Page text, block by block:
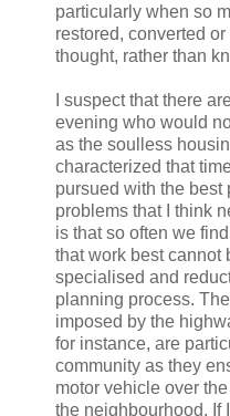
particularly when so
restored, converted
thought, rather than
I suspect that there
evening who would
as the soulless
characterized that
pursued with the best
problems that I think
is that so often we
that work best cannot
specialised and
planning process.
imposed by the
for instance, are
community as they
motor vehicle over
the neighbourhood. If